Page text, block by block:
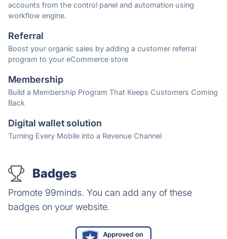
accounts from the control panel and automation using
workflow engine.
Referral
Boost your organic sales by adding a customer referral
program to your eCommerce store
Membership
Build a Membership Program That Keeps Customers Coming
Back
Digital wallet solution
Turning Every Mobile into a Revenue Channel
Badges
Promote 99minds. You can add any of these
badges on your website.